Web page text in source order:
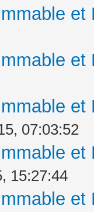
07:03:52
15:27:44